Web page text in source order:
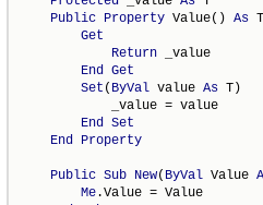
Public Property Value() As T
Get
Return _value
End Get
Set ( ByVal value As T)
            _value = value
End Set
End Property
Public Sub New( ByVal Value
Me.Value = Value